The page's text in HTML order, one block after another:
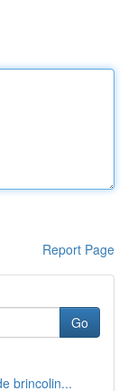
Report Page
Go
brincolin...